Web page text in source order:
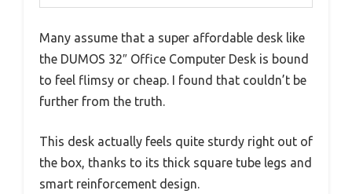
Many assume that a super affordable desk like
the DUMOS 32″ Office Computer Desk is bound
to feel flimsy or cheap. I found that couldn’t be
further from the truth.
This desk actually feels quite sturdy right out of
the box, thanks to its thick square tube legs and
smart reinforcement design.